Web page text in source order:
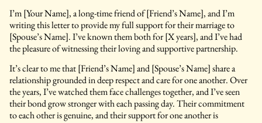
I’m [Your Name], a long-time friend of [Friend’s Name], and I’m
writing this letter to provide my full support for their marriage to
[Spouse’s Name]. I’ve known them both for [X years], and I’ve had
the pleasure of witnessing their loving and supportive partnership.
It’s clear to me that [Friend’s Name] and [Spouse’s Name] share a
relationship grounded in deep respect and care for one another. Over
the years, I’ve watched them face challenges together, and I’ve seen
their bond grow stronger with each passing day. Their commitment
to each other is genuine, and their support for one another is